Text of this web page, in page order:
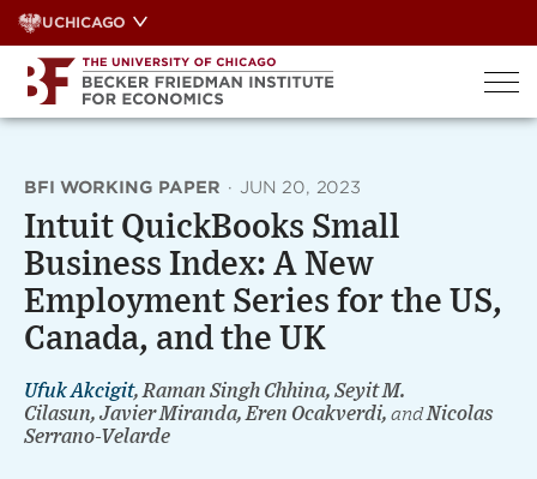
Skip
to
content
UCHICAGO
BFI WORKING PAPER · JUN 20, 2023
Intuit QuickBooks Small
Business Index: A New
Employment Series for the US,
Canada, and the UK
Ufuk Akcigit, Raman Singh Chhina, Seyit M.
Cilasun, Javier Miranda, Eren Ocakverdi, andNicolas
Serrano-Velarde